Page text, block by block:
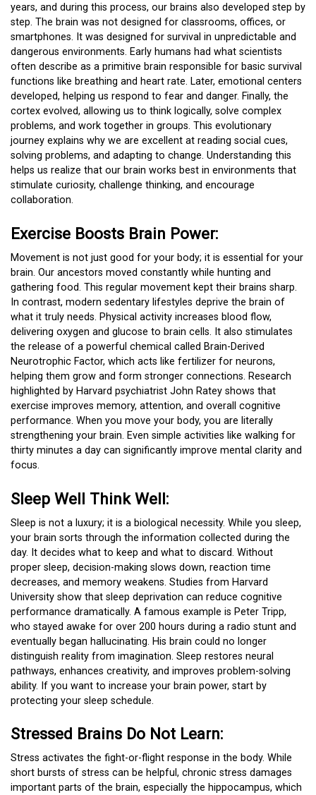
years, and during this process, our brains also developed step by
step. The brain was not designed for classrooms, offices, or
smartphones. It was designed for survival in unpredictable and
dangerous environments. Early humans had what scientists
often describe as a primitive brain responsible for basic survival
functions like breathing and heart rate. Later, emotional centers
developed, helping us respond to fear and danger. Finally, the
cortex evolved, allowing us to think logically, solve complex
problems, and work together in groups. This evolutionary
journey explains why we are excellent at reading social cues,
solving problems, and adapting to change. Understanding this
helps us realize that our brain works best in environments that
stimulate curiosity, challenge thinking, and encourage
collaboration.
Exercise Boosts Brain Power:
Movement is not just good for your body; it is essential for your
brain. Our ancestors moved constantly while hunting and
gathering food. This regular movement kept their brains sharp.
In contrast, modern sedentary lifestyles deprive the brain of
what it truly needs. Physical activity increases blood flow,
delivering oxygen and glucose to brain cells. It also stimulates
the release of a powerful chemical called Brain-Derived
Neurotrophic Factor, which acts like fertilizer for neurons,
helping them grow and form stronger connections. Research
highlighted by Harvard psychiatrist John Ratey shows that
exercise improves memory, attention, and overall cognitive
performance. When you move your body, you are literally
strengthening your brain. Even simple activities like walking for
thirty minutes a day can significantly improve mental clarity and
focus.
Sleep Well Think Well:
Sleep is not a luxury; it is a biological necessity. While you sleep,
your brain sorts through the information collected during the
day. It decides what to keep and what to discard. Without
proper sleep, decision-making slows down, reaction time
decreases, and memory weakens. Studies from Harvard
University show that sleep deprivation can reduce cognitive
performance dramatically. A famous example is Peter Tripp,
who stayed awake for over 200 hours during a radio stunt and
eventually began hallucinating. His brain could no longer
distinguish reality from imagination. Sleep restores neural
pathways, enhances creativity, and improves problem-solving
ability. If you want to increase your brain power, start by
protecting your sleep schedule.
Stressed Brains Do Not Learn:
Stress activates the fight-or-flight response in the body. While
short bursts of stress can be helpful, chronic stress damages
important parts of the brain, especially the hippocampus, which